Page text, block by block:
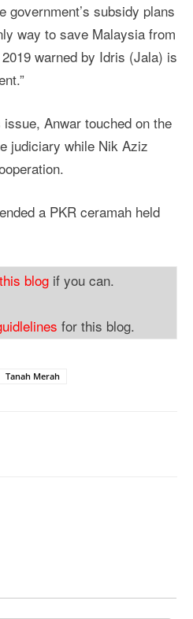
government’s subsidy plans
way to save Malaysia from
warned by Idris (Jala) is
Anwar touched on the
judiciary while Nik Aziz
a PKR ceramah held
blog if you can.
for this blog.
Tanah Merah